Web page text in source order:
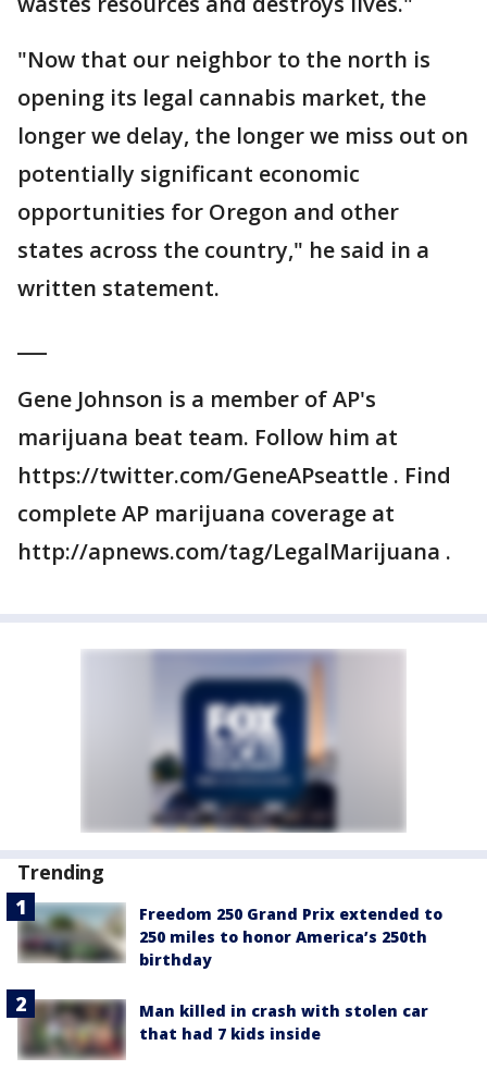
"Now that our neighbor to the north is
opening its legal cannabis market, the
longer we delay, the longer we miss out on
potentially significant economic
opportunities for Oregon and other
states across the country," he said in a
written statement.
Gene Johnson is a member of AP's
marijuana beat team. Follow him at
https://twitter.com/GeneAPseattle . Find
complete AP marijuana coverage at
http://apnews.com/tag/LegalMarijuana .
Trending
Freedom 250 Grand Prix extended to
250 miles to honor America’s 250th
birthday
Man killed in crash with stolen car
that had 7 kids inside